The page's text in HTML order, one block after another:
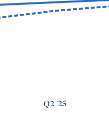
Q2 '25
Close Price
$460k